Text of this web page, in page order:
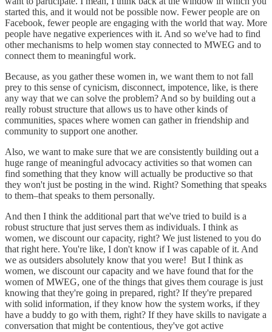
started this, and it would not be possible now. Fewer people are on
Facebook, fewer people are engaging with the world that way. More
people have negative experiences with it. And so we've had to find
other mechanisms to help women stay connected to MWEG and to
connect them to meaningful work.
Because, as you gather these women in, we want them to not fall
prey to this sense of cynicism, disconnect, impotence, like, is there
any way that we can solve the problem? And so by building out a
really robust structure that allows us to have other kinds of
communities, spaces where women can gather in friendship and
community to support one another.
Also, we want to make sure that we are consistently building out a
huge range of meaningful advocacy activities so that women can
find something that they know will actually be productive so that
they won't just be posting in the wind. Right? Something that speaks
to them–that speaks to them personally.
And then I think the additional part that we've tried to build is a
robust structure that just serves them as individuals. I think as
women, we discount our capacity, right? We just listened to you do
that right here. You're like, I don't know if I was capable of it. And
we as outsiders absolutely know that you were! But I think as
women, we discount our capacity and we have found that for the
women of MWEG, one of the things that gives them courage is just
knowing that they're going in prepared, right? If they're prepared
with solid information, if they know how the system works, if they
have a buddy to go with them, right? If they have skills to navigate a
conversation that might be contentious, they've got active